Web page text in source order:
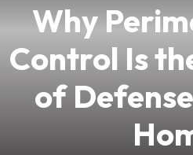
Why
Control Is
of